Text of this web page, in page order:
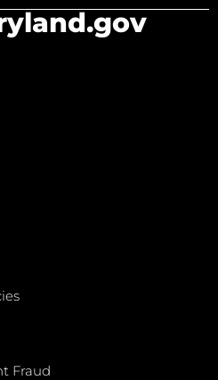
Fraud